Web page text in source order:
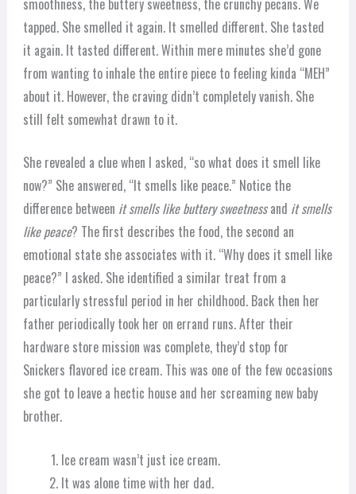
smoothness, the buttery sweetness, the crunchy pecans. We
tapped. She smelled it again. It smelled different. She tasted
it again. It tasted different. Within mere minutes she’d gone
from wanting to inhale the entire piece to feeling kinda “MEH”
about it. However, the craving didn’t completely vanish. She
still felt somewhat drawn to it.
She revealed a clue when I asked, “so what does it smell like
now?” She answered, “It smells like peace.” Notice the
difference between it smells like buttery sweetnessand it smells
like peace? The first describes the food, the second an
emotional state she associates with it. “Why does it smell like
peace?” I asked. She identified a similar treat from a
particularly stressful period in her childhood. Back then her
father periodically took her on errand runs. After their
hardware store mission was complete, they’d stop for
Snickers flavored ice cream. This was one of the few occasions
she got to leave a hectic house and her screaming new baby
brother.
Ice cream wasn’t just ice cream.
It was alone time with her dad.